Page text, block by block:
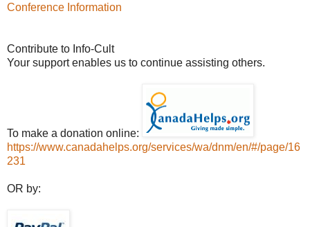
Conference Information
Contribute to Info-Cult
Your support enables us to continue assisting others.
To make a donation online:
https://www.canadahelps.org/services/wa/dnm/en/#/page/16
231
OR by: